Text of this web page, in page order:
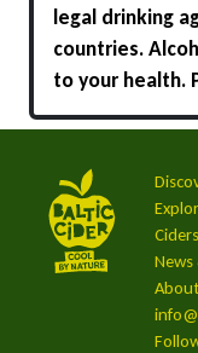
legal drinking
countries.
to your health.
Ciders
News